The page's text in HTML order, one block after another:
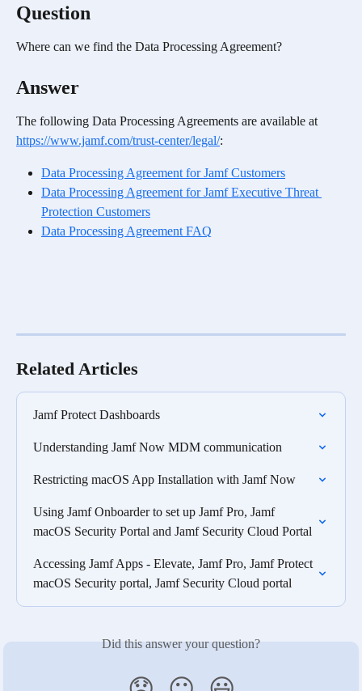
Question
Where can we find the Data Processing Agreement?
Answer
The following Data Processing Agreements are available at
https://www.jamf.com/trust-center/legal/:
Data Processing Agreement for Jamf Customers
Data Processing Agreement for Jamf Executive Threat
Protection Customers
Data Processing Agreement FAQ
Related Articles
Jamf Protect Dashboards
Understanding Jamf Now MDM communication
Restricting macOS App Installation with Jamf Now
Using Jamf Onboarder to set up Jamf Pro, Jamf
macOS Security Portal and Jamf Security Cloud Portal
Accessing Jamf Apps - Elevate, Jamf Pro, Jamf Protect
macOS Security portal, Jamf Security Cloud portal
Did this answer your question?